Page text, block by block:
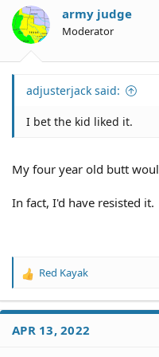
army judge
Moderator
adjusterjack said:
I bet the kid liked it.
My four year old butt
In fact, I'd have resisted it.
R
a
t
Red Kayak
APR 13, 2022